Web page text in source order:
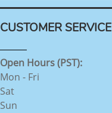
CUSTOMER SERVICE
Open Hours (PST):
Mon - Fri
Sat
Sun